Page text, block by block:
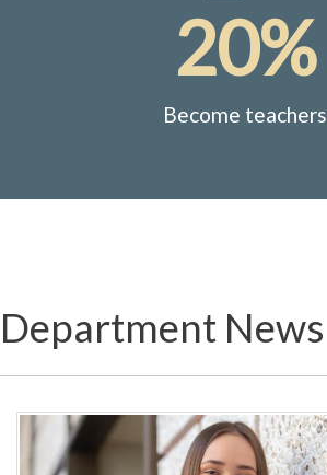
20%
Become teachers
Department News